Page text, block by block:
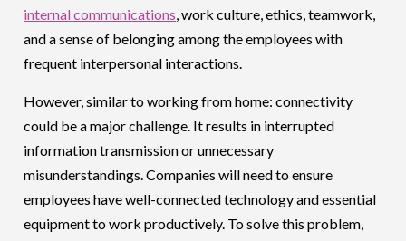
internal communications, work culture, ethics, teamwork,
and a sense of belonging among the employees with
frequent interpersonal interactions.
However, similar to working from home: connectivity
could be a major challenge. It results in interrupted
information transmission or unnecessary
misunderstandings. Companies will need to ensure
employees have well-connected technology and essential
equipment to work productively. To solve this problem,